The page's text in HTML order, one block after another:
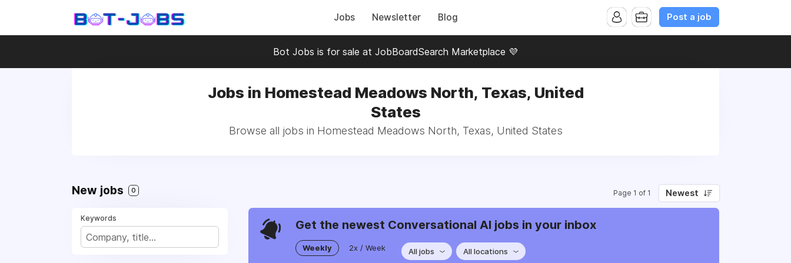
Jobs Newsletter Blog Post a job
Bot Jobs is for sale at JobBoardSearch Marketplace 💜
Jobs in Homestead Meadows North, Texas, United
States
Browse all jobs in Homestead Meadows North, Texas, United States
New jobs 0 Page 1 of 1 Newest
Keywords Get the newest Conversational AI jobs in your inbox
Weekly 2x / Week All jobs All locations